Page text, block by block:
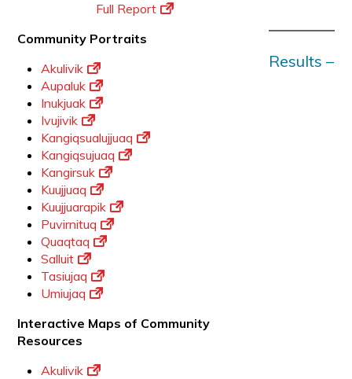
Full Report
Community Portraits
Akulivik
Aupaluk
Inukjuak
Ivujivik
Kangiqsualujjuaq
Kangiqsujuaq
Kangirsuk
Kuujjuaq
Kuujjuarapik
Puvirnituq
Quaqtaq
Salluit
Tasiujaq
Umiujaq
Interactive Maps of Community
Resources
Akulivik
Results –